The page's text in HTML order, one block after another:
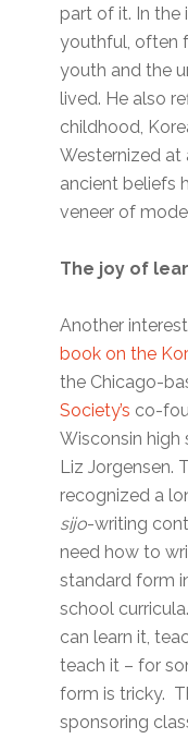
part of it. In the
youthful, often
youth and the
lived. He also
childhood,
Westernized at
ancient beliefs
veneer of
The joy of
Another
book on the
the Chicago-
Society’s co-
Wisconsin high
Liz Jorgensen.
recognized a
sijo-writing
need how to
standard form
school
can learn it,
teach it – for
form is tricky.
sponsoring